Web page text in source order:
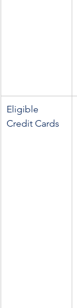
Eligible
Credit Cards